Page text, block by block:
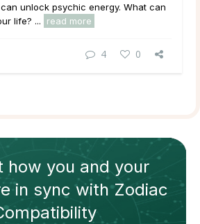
unlock psychic energy. What can
life? ...
read more
4 0
how you and your
in sync withZodiac